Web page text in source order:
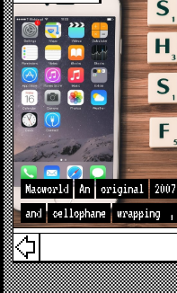
Macworld An original 2007
and
cellophane wrapping ,